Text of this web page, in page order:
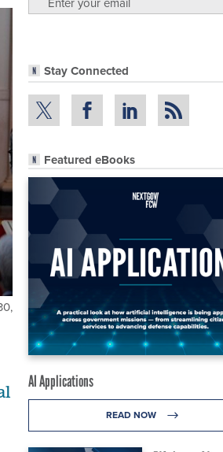
Stay Connected
Featured eBooks
AI Applications
READ NOW